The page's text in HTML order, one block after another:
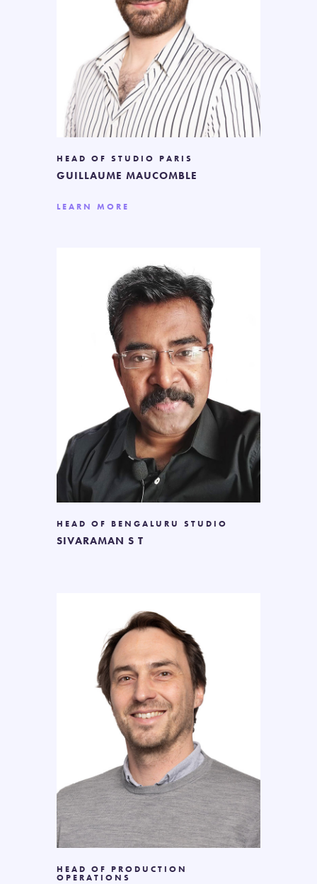
HEAD OF STUDIO PARIS
GUILLAUME MAUCOMBLE
LEARN MORE
HEAD OF BENGALURU STUDIO
SIVARAMAN S T
HEAD OF PRODUCTION
OPERATIONS